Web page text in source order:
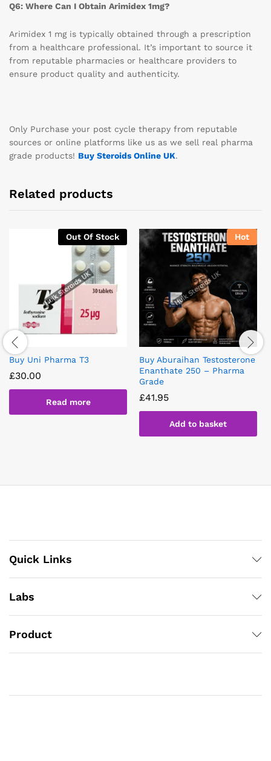
Q6: Where Can I Obtain Arimidex 1mg?
Arimidex 1 mg is typically obtained through a prescription
from a healthcare professional. It’s important to source it
from reputable pharmacies or healthcare providers to
ensure product quality and authenticity.
Only Purchase your post cycle therapy from reputable
sources or online platforms like us as we sell real pharma
grade products! Buy Steroids Online UK.
Related products
Out Of Stock
Buy Uni Pharma T3
£30.00
Read more
Hot
Buy Aburaihan Testosterone
Enanthate 250 – Pharma
Grade
£41.95
Add to basket
Quick Links
Labs
Product